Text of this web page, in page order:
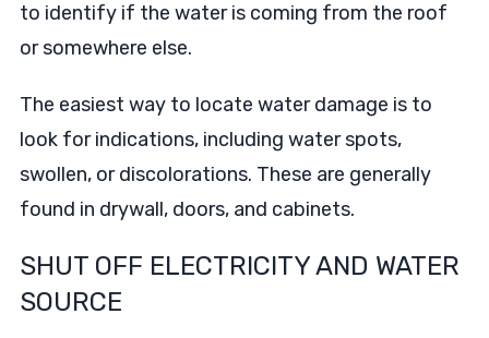
to identify if the water is coming from the roof
or somewhere else.
The easiest way to locate water damage is to
look for indications, including water spots,
swollen, or discolorations. These are generally
found in drywall, doors, and cabinets.
SHUT OFF ELECTRICITY AND WATER
SOURCE